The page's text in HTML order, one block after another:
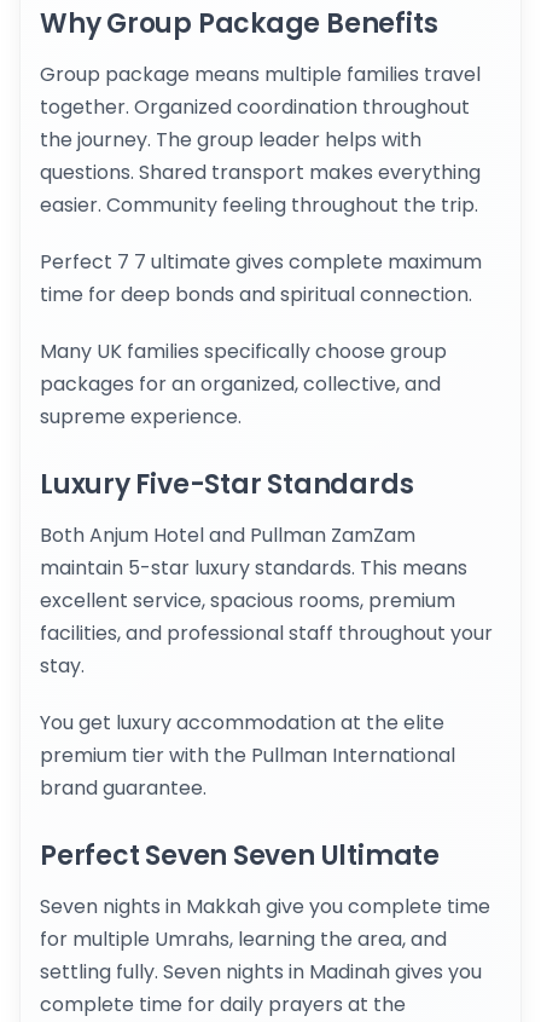
Why Group Package Benefits
Group package means multiple families travel
together. Organized coordination throughout
the journey. The group leader helps with
questions. Shared transport makes everything
easier. Community feeling throughout the trip.
Perfect 7 7 ultimate gives complete maximum
time for deep bonds and spiritual connection.
Many UK families specifically choose group
packages for an organized, collective, and
supreme experience.
Luxury Five-Star Standards
Both Anjum Hotel and Pullman ZamZam
maintain 5-star luxury standards. This means
excellent service, spacious rooms, premium
facilities, and professional staff throughout your
stay.
You get luxury accommodation at the elite
premium tier with the Pullman International
brand guarantee.
Perfect Seven Seven Ultimate
Seven nights in Makkah give you complete time
for multiple Umrahs, learning the area, and
settling fully. Seven nights in Madinah gives you
complete time for daily prayers at the